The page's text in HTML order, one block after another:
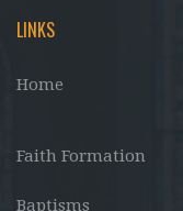
LINKS
Home
Faith Formation
Baptisms